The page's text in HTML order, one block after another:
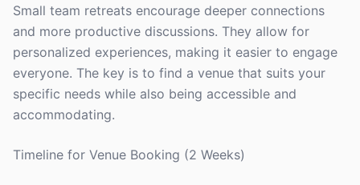
Small team retreats encourage deeper connections
and more productive discussions. They allow for
personalized experiences, making it easier to engage
everyone. The key is to find a venue that suits your
specific needs while also being accessible and
accommodating.
Timeline for Venue Booking (2 Weeks)